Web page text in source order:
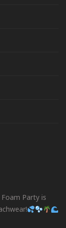
Party is